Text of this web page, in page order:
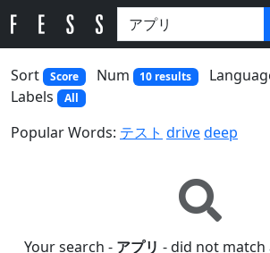
Sort
Score Num 10 results
Labels All
Popular Words: テスト drivedeep
Your search - アプリ - did not match